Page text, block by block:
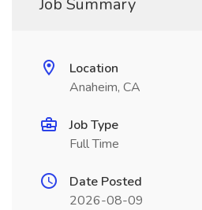
Job Summary
Location
Anaheim, CA
Job Type
Full Time
Date Posted
2026-08-09